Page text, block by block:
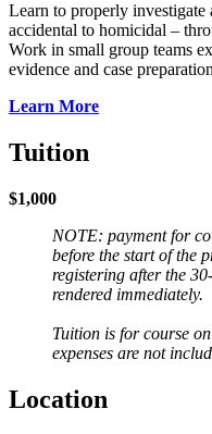
Learn to properly investigate
accidental to homicidal –
Work in small group teams
evidence and case
Learn More
Tuition
$1,000
NOTE: payment for
before the start of the
registering after the
rendered immediately.
Tuition is for course
expenses are not
Location